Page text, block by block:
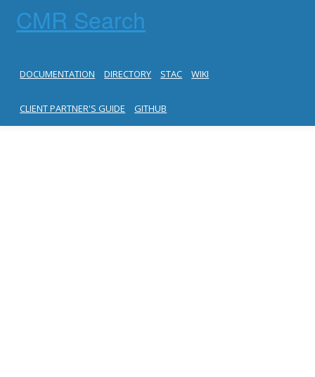
CMR Search
DOCUMENTATION DIRECTORY STAC WIKI
CLIENT PARTNER'S GUIDE GITHUB